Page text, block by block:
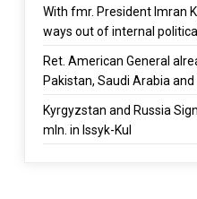
With fmr. President Imran
ways out of internal
Ret. American General
Pakistan, Saudi Arabia
Kyrgyzstan and Russia
mln. in Issyk-Kul